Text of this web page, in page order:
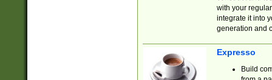
with your
integrate it into
generation and
Expresso
Build